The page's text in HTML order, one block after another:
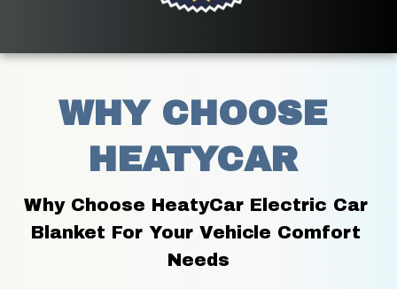
WHY CHOOSE
HEATYCAR
Why Choose HeatyCar Electric Car
Blanket For Your Vehicle Comfort
Needs